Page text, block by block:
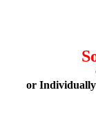
or Individually